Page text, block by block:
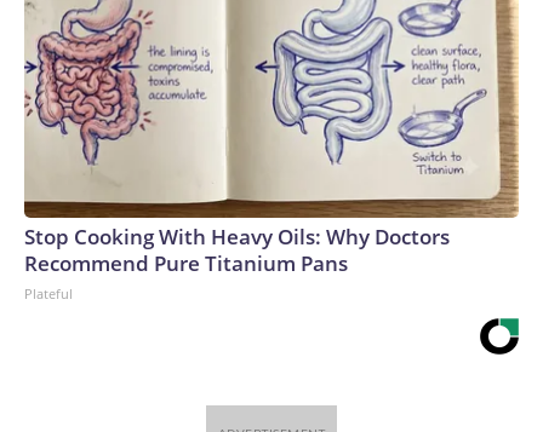
Stop Cooking With Heavy Oils: Why Doctors
Recommend Pure Titanium Pans
Plateful